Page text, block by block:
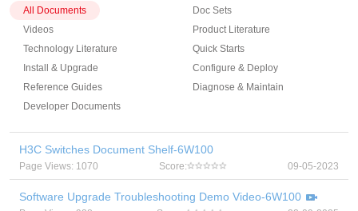
All Documents
Doc Sets
Videos
Product Literature
Technology Literature
Quick Starts
Install & Upgrade
Configure & Deploy
Reference Guides
Diagnose & Maintain
Developer Documents
H3C Switches Document Shelf-6W100
Page Views: 1070 Score: 09-05-2023
Software Upgrade Troubleshooting Demo Video-6W100